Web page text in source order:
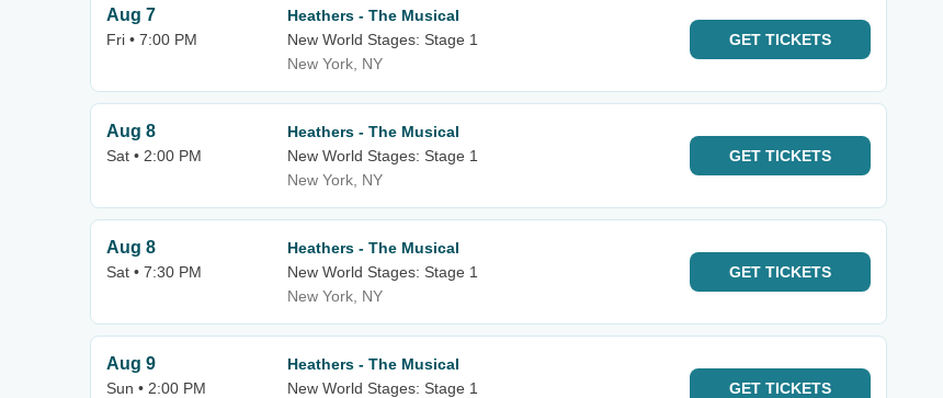
Aug 7
Fri • 7:00 PM
Heathers - The Musical
New World Stages: Stage 1
New York, NY
GET TICKETS
Aug 8
Sat • 2:00 PM
Heathers - The Musical
New World Stages: Stage 1
New York, NY
GET TICKETS
Aug 8
Sat • 7:30 PM
Heathers - The Musical
New World Stages: Stage 1
New York, NY
GET TICKETS
Aug 9
Sun • 2:00 PM
Heathers - The Musical
New World Stages: Stage 1
GET TICKETS